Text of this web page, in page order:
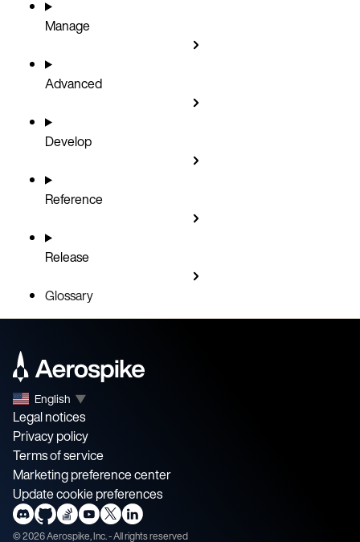
Manage
Advanced
Develop
Reference
Release
Glossary
English ▼
Legal notices
Privacy policy
Terms of service
Marketing preference center
Update cookie preferences
©2026Aerospike, Inc. - All rights reserved